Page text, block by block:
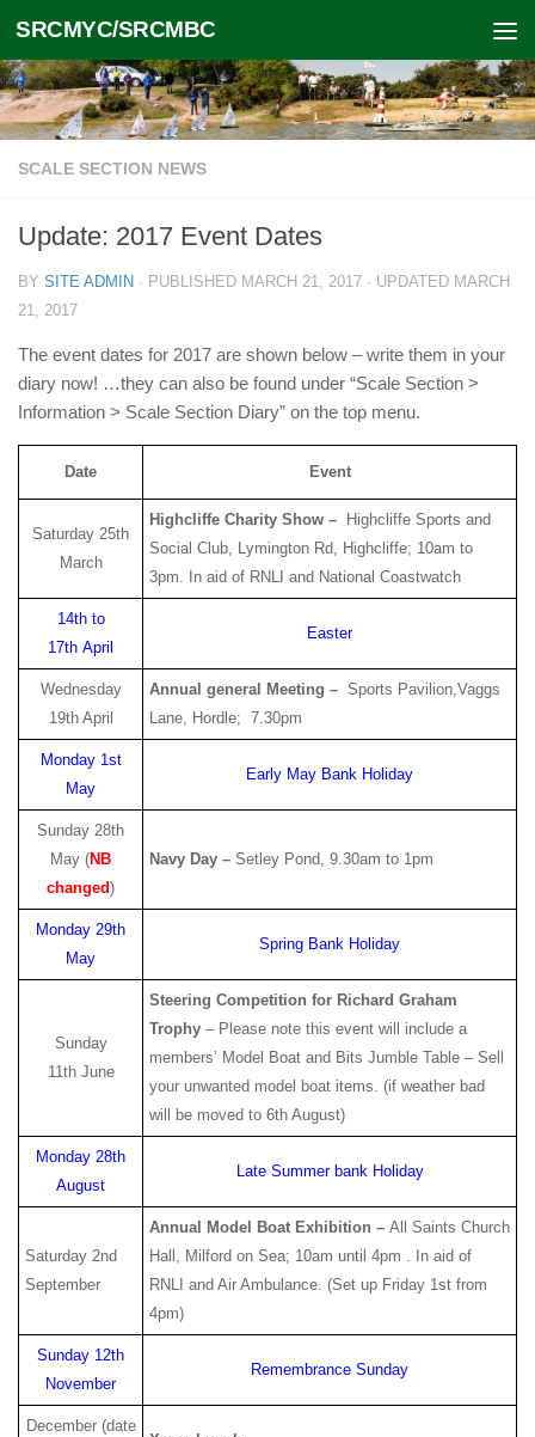
Skip to content
SRCMYC/SRCMBC
SCALE SECTION NEWS
Update: 2017 Event Dates
BY SITE ADMIN · PUBLISHED MARCH 21, 2017 · UPDATED MARCH
21, 2017
The event dates for 2017 are shown below – write them in your
diary now! …they can also be found under “Scale Section >
Information > Scale Section Diary” on the top menu.
Date Event
Saturday 25th
March
Highcliffe Charity Show –
Highcliffe Sports and
Social Club, Lymington Rd, Highcliffe; 10am to
3pm. In aid of RNLI and National Coastwatch
14th to
17th April
Easter
Wednesday
19th April
Annual general Meeting – Sports Pavilion,Vaggs
Lane, Hordle; 7.30pm
Monday 1st
May
Early May Bank Holiday
Sunday 28th
May (NB
changed)
Navy Day – Setley Pond, 9.30am to 1pm
Monday 29th
May
Spring Bank Holiday
Sunday
11th June
Steering Competition for Richard Graham
Trophy – Please note this event will include a
members’ Model Boat and Bits Jumble Table – Sell
your unwanted model boat items. (if weather bad
will be moved to 6th August)
Monday 28th
August
Late Summer bank Holiday
Saturday 2nd
September
Annual Model Boat Exhibition – All Saints Church
Hall, Milford on Sea; 10am until 4pm . In aid of
RNLI and Air Ambulance. (Set up Friday 1st from
4pm)
Sunday 12th
November
Remembrance Sunday
December (date